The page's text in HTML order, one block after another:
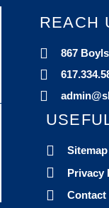
REACH
867
Sitemap
Privacy
Contact